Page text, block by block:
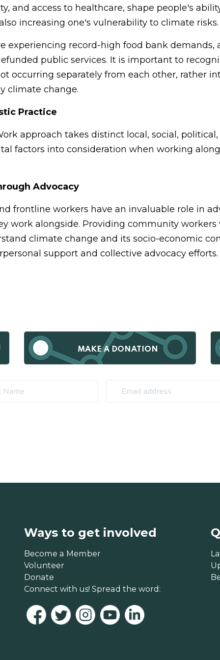
and access to healthcare, shape people's
increasing one's vulnerability to climate
experiencing record-high food bank demands,
public services. It is important to
occurring separately from each other, rather
climate change.
Practice
approach takes distinct local, social,
factors into consideration when working
Advocacy
frontline workers have an invaluable role in
work alongside. Providing community workers
climate change and its socio-economic
support and collective advocacy efforts.
MAKE A DONATION
Ways to get involved
Become a Member
Volunteer
Donate
Connect with us! Spread the word: